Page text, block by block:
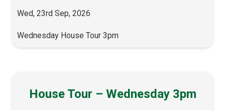
Wed, 23rd Sep, 2026
Wednesday House Tour 3pm
House Tour – Wednesday 3pm